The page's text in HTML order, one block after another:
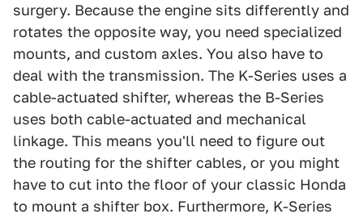
surgery. Because the engine sits differently and
rotates the opposite way, you need specialized
mounts, and custom axles. You also have to
deal with the transmission. The K-Series uses a
cable-actuated shifter, whereas the B-Series
uses both cable-actuated and mechanical
linkage. This means you'll need to figure out
the routing for the shifter cables, or you might
have to cut into the floor of your classic Honda
to mount a shifter box. Furthermore, K-Series